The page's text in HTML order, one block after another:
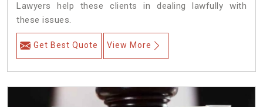
Lawyers help these clients in dealing lawfully with
these issues.
Get Best Quote View More